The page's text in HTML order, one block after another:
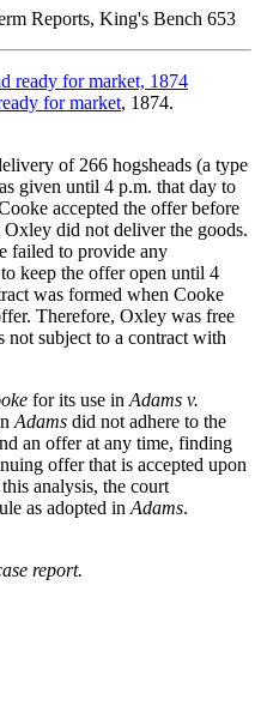
Reports, King's Bench 653
for market, 1874.
of 266 hogsheads (a type
given until 4 p.m. that day to
accepted the offer before
did not deliver the goods.
failed to provide any
keep the offer open until 4
was formed when Cooke
Therefore, Oxley was free
not subject to a contract with
for its use in Adams v.
Adams did not adhere to the
an offer at any time, finding
offer that is accepted upon
analysis, the court
as adopted in Adams.
report.